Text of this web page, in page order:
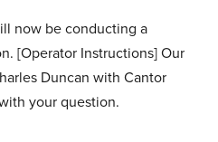
now be conducting a
[Operator Instructions] Our
Duncan with Cantor
your question.